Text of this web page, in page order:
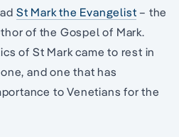
St Mark the Evangelist – the
of the Gospel of Mark.
of St Mark came to rest in
and one that has
to Venetians for the